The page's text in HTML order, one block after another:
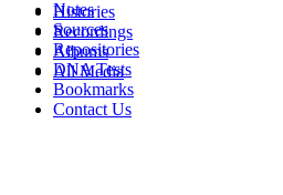
Histories
Recordings
Albums
All Media
Notes
Sources
Repositories
DNA Tests
Bookmarks
Contact Us